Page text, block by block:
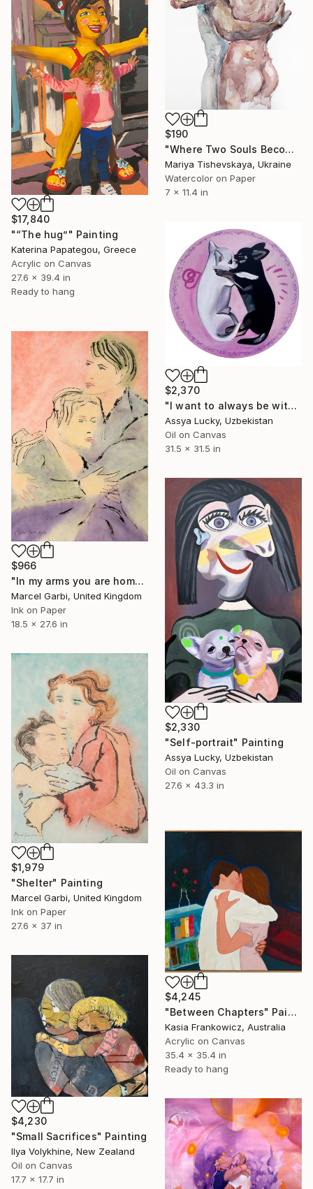
$190
"Where Two Souls Become One - Original Watercolor" Painting
Mariya Tishevskaya, Ukraine
Watercolor on Paper
7 x 11.4 in
$17,840
"“The hug”" Painting
Katerina Papategou, Greece
Acrylic on Canvas
27.6 x 39.4 in
Ready to hang
$2,370
"I want to always be with you" Painting
Assya Lucky, Uzbekistan
Oil on Canvas
31.5 x 31.5 in
$966
"In my arms you are home" Painting
Marcel Garbi, United Kingdom
Ink on Paper
18.5 x 27.6 in
$2,330
"Self-portrait" Painting
Assya Lucky, Uzbekistan
Oil on Canvas
27.6 x 43.3 in
$1,979
"Shelter" Painting
Marcel Garbi, United Kingdom
Ink on Paper
27.6 x 37 in
$4,245
"Between Chapters" Painting
Kasia Frankowicz, Australia
Acrylic on Canvas
35.4 x 35.4 in
Ready to hang
$4,230
"Small Sacrifices" Painting
Ilya Volykhine, New Zealand
Oil on Canvas
17.7 x 17.7 in